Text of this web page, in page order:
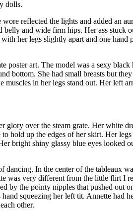
dolls.
reflected the lights and added an
and wide firm hips. Her ass stuck
her legs slightly apart and one hand
poster art. The model was a sexy
bottom. She had small breasts but
in her legs stand out. Her left
glory over the steam grate. Her white
hold up the edges of her skirt. Her
bright shiny glassy blue eyes looked
In the center of the tableaux
was very different from the little flirt I
by the pointy nipples that pushed out
squeezing her left tit. Annette had
other.